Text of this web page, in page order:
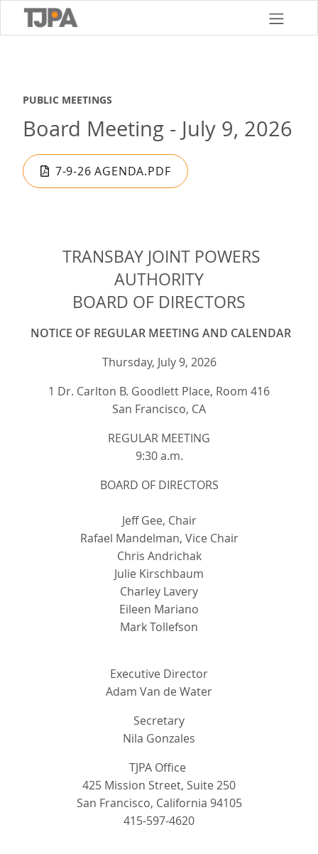
PUBLIC MEETINGS
Board Meeting - July 9, 2026
7-9-26 AGENDA.PDF
TRANSBAY JOINT POWERS
AUTHORITY
BOARD OF DIRECTORS
NOTICE OF REGULAR MEETING AND CALENDAR
Thursday, July 9, 2026
1 Dr. Carlton B. Goodlett Place, Room 416
San Francisco, CA
REGULAR MEETING
9:30 a.m.
BOARD OF DIRECTORS
Jeff Gee, Chair
Rafael Mandelman, Vice Chair
Chris Andrichak
Julie Kirschbaum
Charley Lavery
Eileen Mariano
Mark Tollefson
Executive Director
Adam Van de Water
Secretary
Nila Gonzales
TJPA Office
425 Mission Street, Suite 250
San Francisco, California 94105
415-597-4620